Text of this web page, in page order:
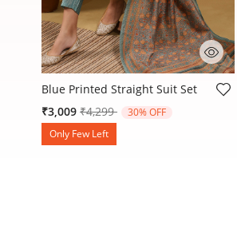
3.1 out of 5 Customer Rating
Blue Printed Straight Suit Set
₹3,009 Price reduced from
₹4,299to
30% OFF
Only Few Left